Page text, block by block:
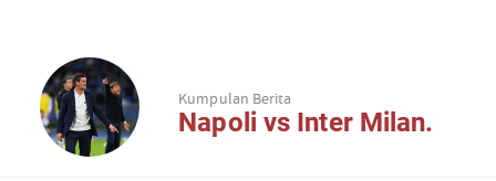
Kumpulan Berita
Napoli vs Inter Milan.